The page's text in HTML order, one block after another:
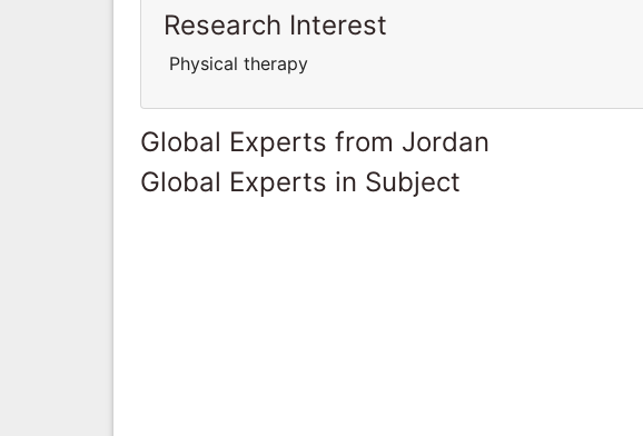
Research Interest
Physical therapy
Global Experts from Jordan
Global Experts in Subject